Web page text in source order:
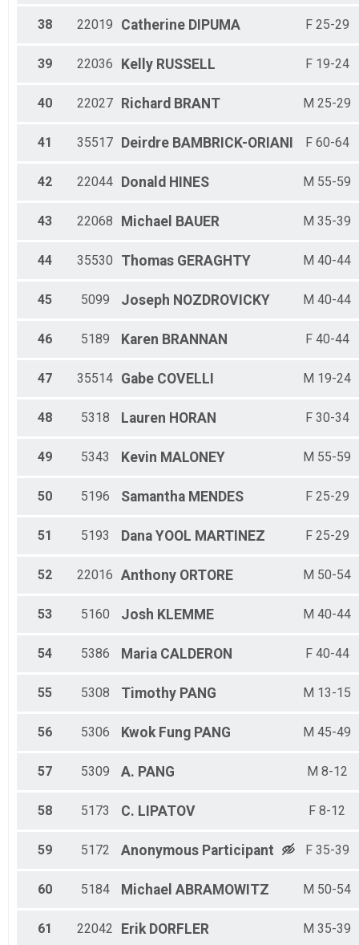
38 22019 Catherine DIPUMA F 25-29
39 22036 Kelly RUSSELL F 19-24
40 22027 Richard BRANT M 25-29
41 35517 Deirdre BAMBRICK-ORIANI F 60-64
42 22044 Donald HINES M 55-59
43 22068 Michael BAUER M 35-39
44 35530 Thomas GERAGHTY M 40-44
45 5099 Joseph NOZDROVICKY M 40-44
46 5189 Karen BRANNAN F 40-44
47 35514 Gabe COVELLI M 19-24
48 5318 Lauren HORAN F 30-34
49 5343 Kevin MALONEY M 55-59
50 5196 Samantha MENDES F 25-29
51 5193 Dana YOOL MARTINEZ F 25-29
52 22016 Anthony ORTORE M 50-54
53 5160 Josh KLEMME M 40-44
54 5386 Maria CALDERON F 40-44
55 5308 Timothy PANG M 13-15
56 5306 Kwok Fung PANG M 45-49
57 5309 A. PANG M 8-12
58 5173 C. LIPATOV F 8-12
59 5172 Anonymous Participant F 35-39
60 5184 Michael ABRAMOWITZ M 50-54
61 22042 Erik DORFLER M 35-39